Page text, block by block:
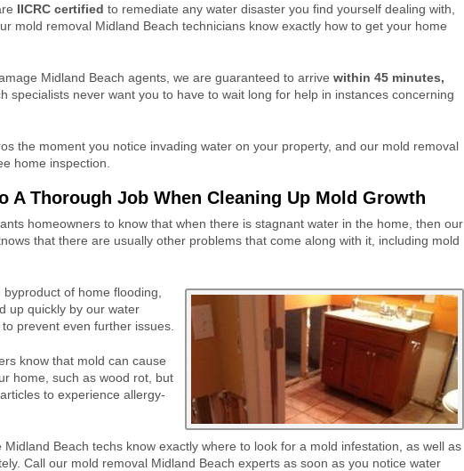
IICRC certified to remediate any water disaster you find yourself dealing with,
mold removal Midland Beach technicians know exactly how to get your home
Midland Beach agents, we are guaranteed to arrive within 45 minutes,
specialists never want you to have to wait long for help in instances concerning
the moment you notice invading water on your property, and our mold removal
home inspection.
A Thorough Job When Cleaning Up Mold Growth
homeowners to know that when there is stagnant water in the home, then our
that there are usually other problems that come along with it, including mold
of home flooding,
up quickly by our water
prevent even further issues.
know that mold can cause
home, such as wood rot, but
to experience allergy-
Midland Beach techs know exactly where to look for a mold infestation, as well as
Call our mold removal Midland Beach experts as soon as you notice water